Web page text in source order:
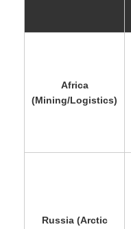
Africa
(Mining/Logistics)
Russia (Arctic